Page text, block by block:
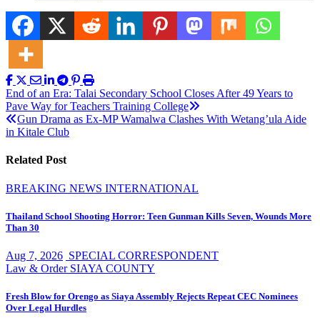
Post
navigation
End of an Era: Talai Secondary School Closes After 49 Years to
Pave Way for Teachers Training College
Gun Drama as Ex-MP Wamalwa Clashes With Wetang’ula Aide
in Kitale Club
Related Post
BREAKING NEWS INTERNATIONAL
Thailand School Shooting Horror: Teen Gunman Kills Seven, Wounds More
Than 30
Aug 7, 2026 SPECIAL CORRESPONDENT
Law & Order SIAYA COUNTY
Fresh Blow for Orengo as Siaya Assembly Rejects Repeat CEC Nominees
Over Legal Hurdles